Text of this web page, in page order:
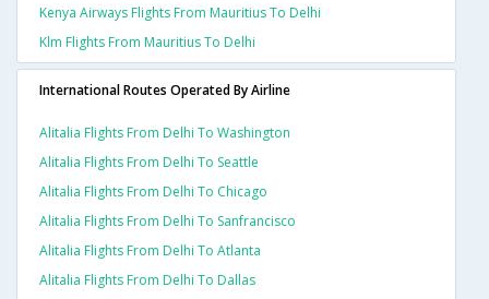
Kenya Airways Flights From Mauritius To Delhi
Klm Flights From Mauritius To Delhi
International Routes Operated By Airline
Alitalia Flights From Delhi To Washington
Alitalia Flights From Delhi To Seattle
Alitalia Flights From Delhi To Chicago
Alitalia Flights From Delhi To Sanfrancisco
Alitalia Flights From Delhi To Atlanta
Alitalia Flights From Delhi To Dallas